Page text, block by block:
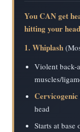
You CAN get
hitting your head
1. Whiplash
Violent back-
muscles/
Cervicogenic
head
Starts at